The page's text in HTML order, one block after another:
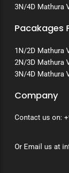
3N/4D Mathura
Pacakages
1N/2D Mathura
2N/3D Mathura
3N/4D Mathura
Company
Contact us on:
Or Email us at